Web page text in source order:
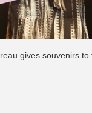
gives souvenirs